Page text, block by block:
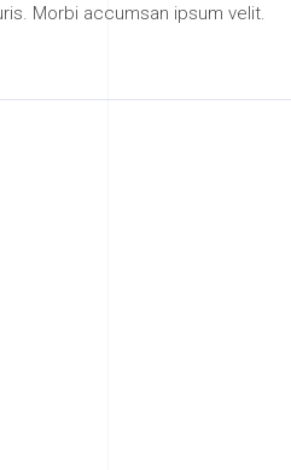
Morbi accumsan ipsum velit.